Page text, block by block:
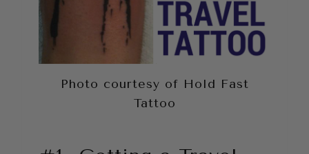
Photo courtesy of Hold Fast
Tattoo